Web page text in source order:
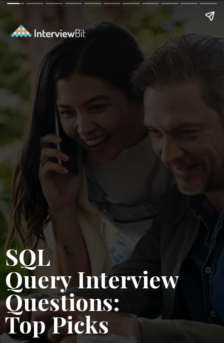
SQL
Query Interview
Questions:
Top Picks